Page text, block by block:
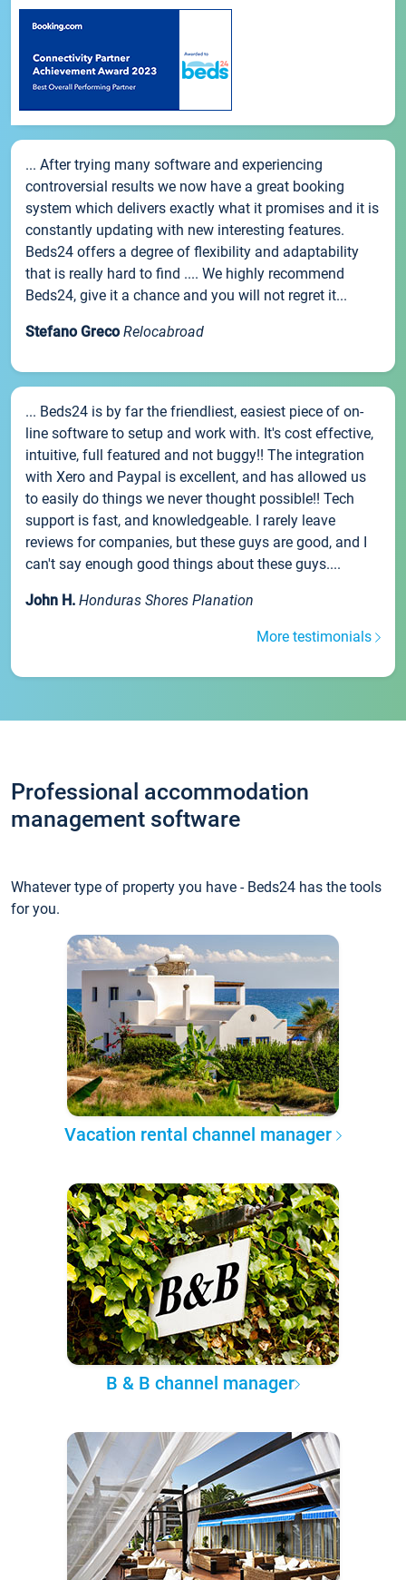
... After trying many software and experiencing
controversial results we now have a great booking
system which delivers exactly what it promises and it is
constantly updating with new interesting features.
Beds24 offers a degree of flexibility and adaptability
that is really hard to find .... We highly recommend
Beds24, give it a chance and you will not regret it...
Stefano Greco Relocabroad
... Beds24 is by far the friendliest, easiest piece of on-
line software to setup and work with. It's cost effective,
intuitive, full featured and not buggy!! The integration
with Xero and Paypal is excellent, and has allowed us
to easily do things we never thought possible!! Tech
support is fast, and knowledgeable. I rarely leave
reviews for companies, but these guys are good, and I
can't say enough good things about these guys....
John H. Honduras Shores Planation
More testimonials
Professional accommodation
management software
Whatever type of property you have - Beds24 has the tools
for you.
Vacation rental channel manager
B & B channel manager